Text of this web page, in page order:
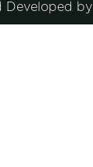
Developed by